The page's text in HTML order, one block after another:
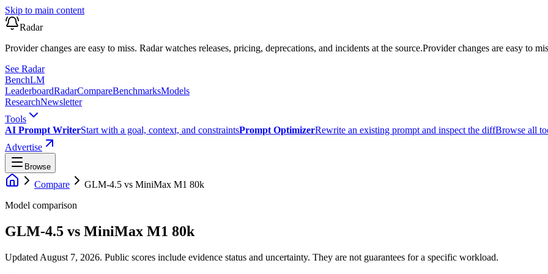
Skip to main content
Radar
Provider changes are easy to miss. Radar watches releases, pricing, deprecations, and incidents at the source.Provider changes are easy to
See Radar
BenchLM
LeaderboardRadarCompareBenchmarksModels
ResearchNewsletter
Tools
AI Prompt WriterStart with a goal, context, and constraintsPrompt OptimizerRewrite an existing prompt and inspect the diffBrowse all
Advertise
Browse
Compare GLM-4.5 vs MiniMax M1 80k
Model comparison
GLM-4.5 vs MiniMax M1 80k
Updated August 7, 2026. Public scores include evidence status and uncertainty. They are not guarantees for a specific workload.